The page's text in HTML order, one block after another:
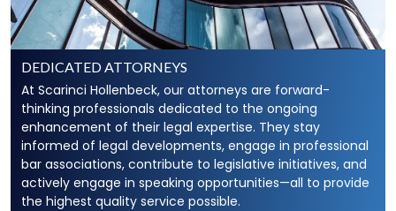
DEDICATED ATTORNEYS
At Scarinci Hollenbeck, our attorneys are forward-
thinking professionals dedicated to the ongoing
enhancement of their legal expertise. They stay
informed of legal developments, engage in professional
bar associations, contribute to legislative initiatives, and
actively engage in speaking opportunities—all to provide
the highest quality service possible.